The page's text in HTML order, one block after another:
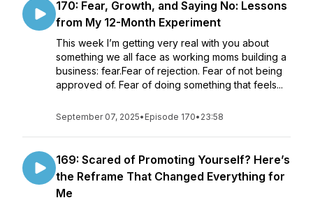
170: Fear, Growth, and Saying No: Lessons
from My 12-Month Experiment
This week I’m getting very real with you about
something we all face as working moms building a
business: fear.Fear of rejection. Fear of not being
approved of. Fear of doing something that feels...
September 07, 2025• Episode 170• 23:58
169: Scared of Promoting Yourself? Here’s
the Reframe That Changed Everything for
Me